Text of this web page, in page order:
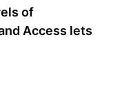
of
Access lets